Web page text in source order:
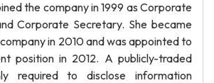
the company in 1999 as Corporate
Corporate Secretary. She became
in 2010 and was appointed to
position in 2012. A publicly-traded
required to disclose information